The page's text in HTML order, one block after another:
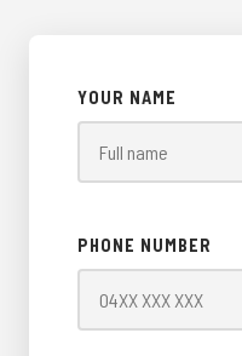
YOUR NAME
PHONE NUMBER